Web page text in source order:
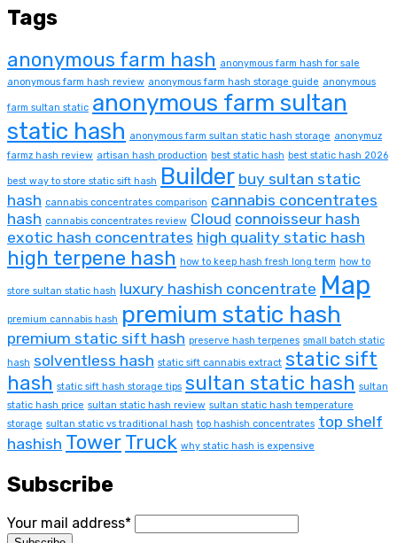
Tags
anonymous farm hash anonymous farm hash for sale
anonymous farm hash review anonymous farm hash storage guide anonymous
farm sultan static anonymous farm sultan
static hash anonymous farm sultan static hash storage anonymuz
farmz hash review artisan hash production best static hash best static hash 2026
best way to store static sift hash Builder buy sultan static
hash cannabis concentrates comparison cannabis concentrates
hash cannabis concentrates review Cloud connoisseur hash
exotic hash concentrates high quality static hash
high terpene hash how to keep hash fresh long term how to
store sultan static hash luxury hashish concentrate Map
premium cannabis hash premium static hash
premium static sift hash preserve hash terpenes small batch static
hash solventless hash static sift cannabis extract static sift
hash static sift hash storage tips sultan static hash sultan
static hash price sultan static hash review sultan static hash temperature
storage sultan static vs traditional hash top hashish concentrates top shelf
hashish TowerTruck why static hash is expensive
Subscribe
Your mail address*